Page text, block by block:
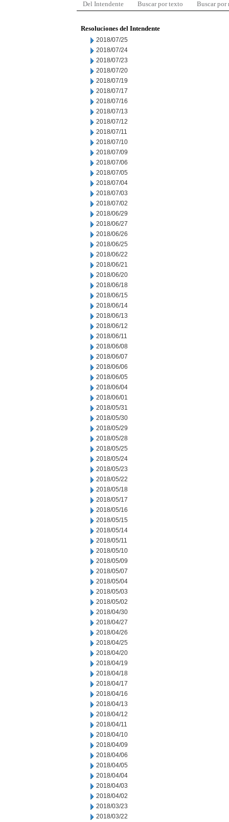
Del Intendente Buscar por texto Buscar por
Resoluciones del Intendente
2018/07/25
2018/07/24
2018/07/23
2018/07/20
2018/07/19
2018/07/17
2018/07/16
2018/07/13
2018/07/12
2018/07/11
2018/07/10
2018/07/09
2018/07/06
2018/07/05
2018/07/04
2018/07/03
2018/07/02
2018/06/29
2018/06/27
2018/06/26
2018/06/25
2018/06/22
2018/06/21
2018/06/20
2018/06/18
2018/06/15
2018/06/14
2018/06/13
2018/06/12
2018/06/11
2018/06/08
2018/06/07
2018/06/06
2018/06/05
2018/06/04
2018/06/01
2018/05/31
2018/05/30
2018/05/29
2018/05/28
2018/05/25
2018/05/24
2018/05/23
2018/05/22
2018/05/18
2018/05/17
2018/05/16
2018/05/15
2018/05/14
2018/05/11
2018/05/10
2018/05/09
2018/05/07
2018/05/04
2018/05/03
2018/05/02
2018/04/30
2018/04/27
2018/04/26
2018/04/25
2018/04/20
2018/04/19
2018/04/18
2018/04/17
2018/04/16
2018/04/13
2018/04/12
2018/04/11
2018/04/10
2018/04/09
2018/04/06
2018/04/05
2018/04/04
2018/04/03
2018/04/02
2018/03/23
2018/03/22